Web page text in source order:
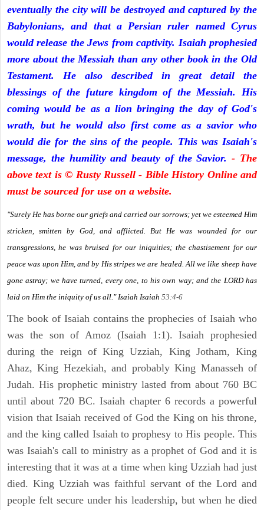
eventually the city will be destroyed and captured by the
Babylonians, and that a Persian ruler named Cyrus
would release the Jews from captivity. Isaiah prophesied
more about the Messiah than any other book in the Old
Testament. He also described in great detail the
blessings of the future kingdom of the Messiah. His
coming would be as a lion bringing the day of God's
wrath, but he would also first come as a savior who
would die for the sins of the people. This was Isaiah's
message, the humility and beauty of the Savior.- The
above text is © Rusty Russell - Bible History Online and
must be sourced for use on a website.
"Surely He has borne our griefs and carried our sorrows; yet we esteemed Him
stricken, smitten by God, and afflicted. But He was wounded for our
transgressions, he was bruised for our iniquities; the chastisement for our
peace was upon Him, and by His stripes we are healed. All we like sheep have
gone astray; we have turned, every one, to his own way; and the LORD has
laid on Him the iniquity of us all." Isaiah Isaiah 53:4-6
The book of Isaiah contains the prophecies of Isaiah who
was the son of Amoz (Isaiah 1:1). Isaiah prophesied
during the reign of King Uzziah, King Jotham, King
Ahaz, King Hezekiah, and probably King Manasseh of
Judah. His prophetic ministry lasted from about 760 BC
until about 720 BC. Isaiah chapter 6 records a powerful
vision that Isaiah received of God the King on his throne,
and the king called Isaiah to prophesy to His people. This
was Isaiah's call to ministry as a prophet of God and it is
interesting that it was at a time when king Uzziah had just
died. King Uzziah was faithful servant of the Lord and
people felt secure under his leadership, but when he died